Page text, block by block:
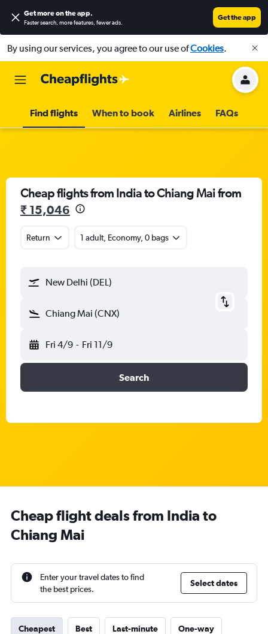
Get more on the app.
Faster search, more features, fewer ads.
Get the app
By using our services, you agree to our use ofCookies.
Find flights When to book Airlines FAQs
Cheap flights from India to Chiang Mai from
₹ 15,046
Return 1 adult, Economy, 0 bags
New Delhi (DEL)
Chiang Mai (CNX)
Fri 4/9 - Fri 11/9
Search
Cheap flight deals from India to
Chiang Mai
Enter your travel dates to find
the best prices.
Select dates
Cheapest Best Last-minute One-way